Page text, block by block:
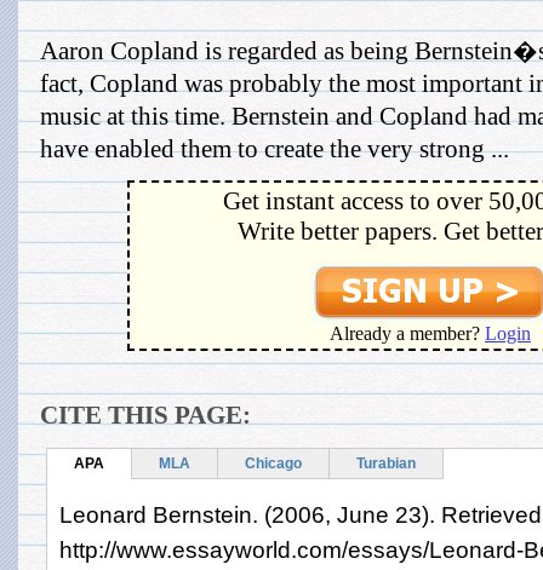
Aaron Copland is regarded as being
fact, Copland was probably the most important
music at this time. Bernstein and Copland had
have enabled them to create the very strong ...
Get instant access to over
Write better papers. Get
Already a member? Login
CITE THIS PAGE:
APA MLA Chicago Turabian
Leonard Bernstein. (2006, June 23).
http://www.essayworld.com/essays/Leonard-